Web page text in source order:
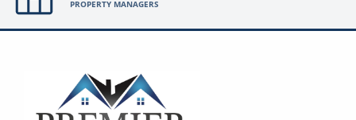
PROPERTY MANAGERS